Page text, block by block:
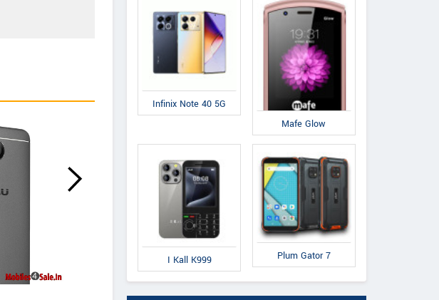
Infinix Note 40 5G
Mafe Glow
I Kall K999 Plum Gator 7